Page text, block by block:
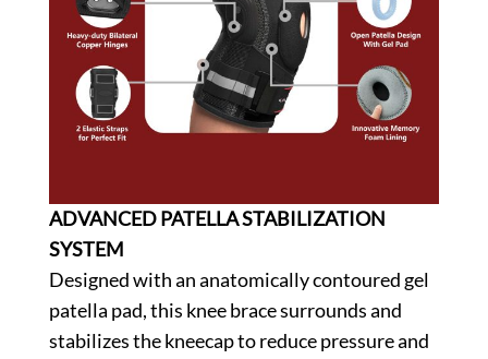
ADVANCED PATELLA STABILIZATION
SYSTEM
Designed with an anatomically contoured gel
patella pad, this knee brace surrounds and
stabilizes the kneecap to reduce pressure and